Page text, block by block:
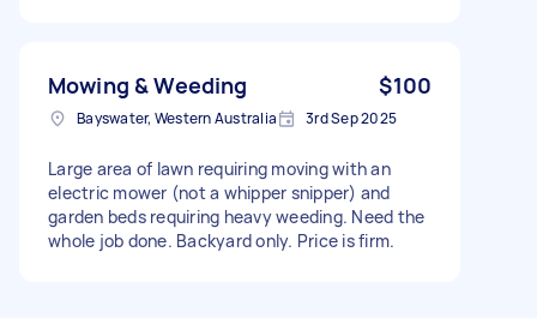
Mowing & Weeding $100
Bayswater, Western Australia 3rd Sep 2025
Large area of lawn requiring moving with an
electric mower (not a whipper snipper) and
garden beds requiring heavy weeding. Need the
whole job done. Backyard only. Price is firm.